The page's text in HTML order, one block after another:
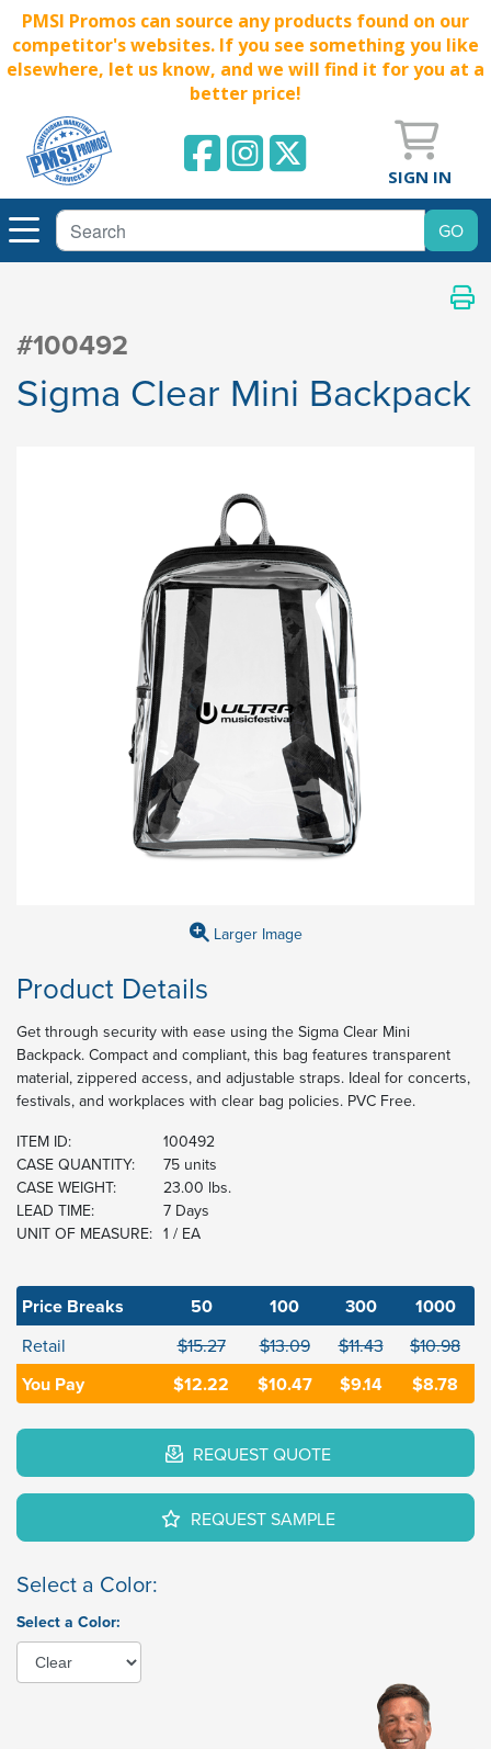
PMSI Promos can source any products found on our
competitor's websites. If you see something you like
elsewhere, let us know, and we will find it for you at a
better price!
SIGN IN
#100492
Sigma Clear Mini Backpack
Larger Image
Product Details
Get through security with ease using the Sigma Clear Mini
Backpack. Compact and compliant, this bag features transparent
material, zippered access, and adjustable straps. Ideal for concerts,
festivals, and workplaces with clear bag policies. PVC Free.
ITEM ID:
100492
CASE QUANTITY:
75 units
CASE WEIGHT:
23.00 lbs.
LEAD TIME:
7 Days
UNIT OF MEASURE: 1 / EA
Price Breaks 50 100 300 1000
Retail $15.27 $13.09 $11.43 $10.98
You Pay $12.22 $10.47 $9.14 $8.78
REQUEST QUOTE
REQUEST SAMPLE
Select a Color:
Select a Color: